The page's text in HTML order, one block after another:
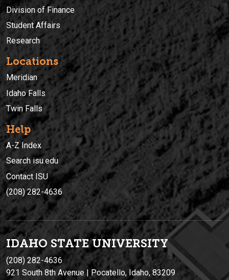
Division of Finance
Student Affairs
Research
Locations
Meridian
Idaho Falls
Twin Falls
Help
A-Z Index
Search isu.edu
Contact ISU
(208) 282-4636
IDAHO STATE UNIVERSITY
(208) 282-4636
921 South 8th Avenue | Pocatello, Idaho, 83209